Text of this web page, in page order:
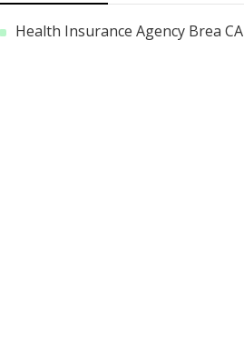
Health Insurance Agency Brea CA